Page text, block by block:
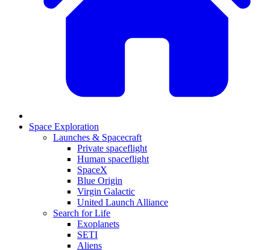
Space Exploration
Launches & Spacecraft
Private spaceflight
Human spaceflight
SpaceX
Blue Origin
Virgin Galactic
United Launch Alliance
Search for Life
Exoplanets
SETI
Aliens